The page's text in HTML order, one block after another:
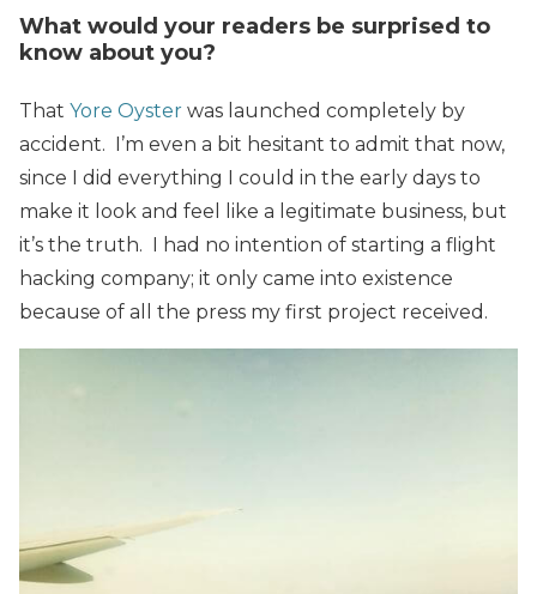
What would your readers be surprised to
know about you?
That Yore Oyster was launched completely by
accident. I’m even a bit hesitant to admit that now,
since I did everything I could in the early days to
make it look and feel like a legitimate business, but
it’s the truth. I had no intention of starting a flight
hacking company; it only came into existence
because of all the press my first project received.